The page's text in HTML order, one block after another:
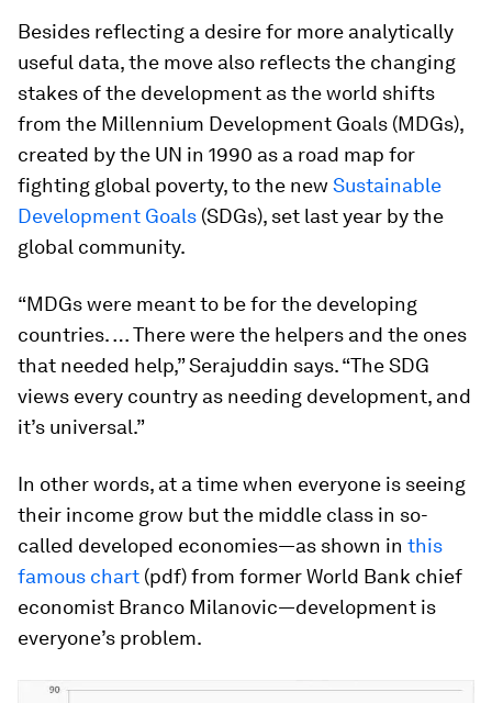
Besides reflecting a desire for more analytically
useful data, the move also reflects the changing
stakes of the development as the world shifts
from the Millennium Development Goals (MDGs),
created by the UN in 1990 as a road map for
fighting global poverty, to the new Sustainable
Development Goals (SDGs), set last year by the
global community.
“MDGs were meant to be for the developing
countries. … There were the helpers and the ones
that needed help,” Serajuddin says. “The SDG
views every country as needing development, and
it’s universal.”
In other words, at a time when everyone is seeing
their income grow but the middle class in so-
called developed economies—as shown in this
famous chart (pdf) from former World Bank chief
economist Branco Milanovic—development is
everyone’s problem.